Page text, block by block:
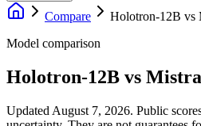
Compare Holotron-12B vs
Model comparison
Holotron-12B vs
Updated August 7, 2026. Public